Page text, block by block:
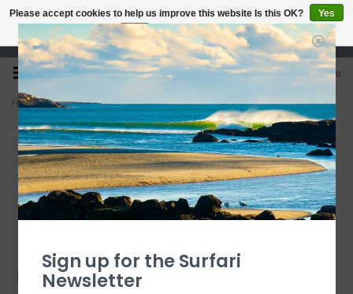
Open 7 Days 10-7
0
Home>Dakine Procomp 5' X 3/16" Surf Leash
Please accept cookies to help us improve this website Is this OK?
Yes
No
More on cookies »
Sign up for the Surfari
Newsletter